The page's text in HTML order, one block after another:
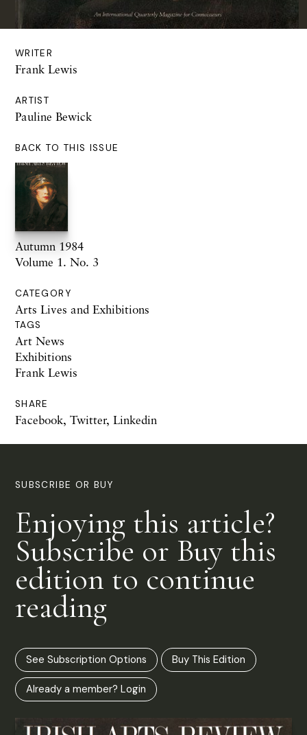
WRITER
Frank Lewis
ARTIST
Pauline Bewick
BACK TO THIS ISSUE
Autumn 1984
Volume 1. No. 3
CATEGORY
Arts Lives and Exhibitions
TAGS
Art News
Exhibitions
Frank Lewis
SHARE
Facebook, Twitter, Linkedin
SUBSCRIBE OR BUY
Enjoying this article?
Subscribe or Buy this
edition to continue
reading
See Subscription Options Buy This Edition
Already a member? Login